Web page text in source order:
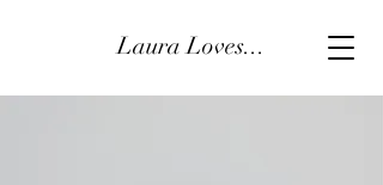
Laura Loves...